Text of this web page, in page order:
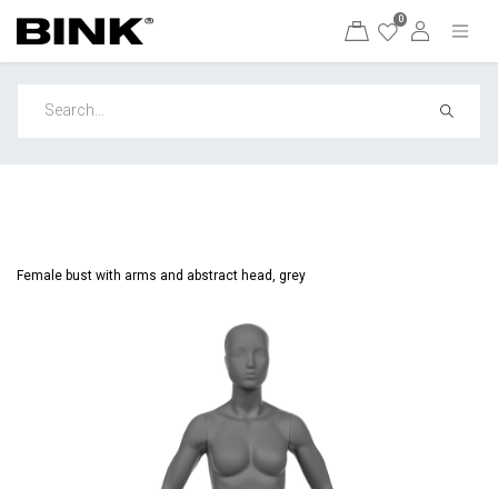
0
Female bust with arms and abstract head, grey